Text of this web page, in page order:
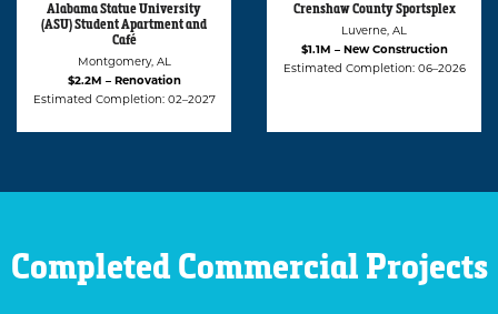
Crenshaw County Sportsplex
Luverne, AL
$1.1M – New Construction
Estimated Completion: 06–2026
Montgomery Biscuits
Clubhouse
Montgomery, AL
$417K – Renovation
Completed Commercial Projects